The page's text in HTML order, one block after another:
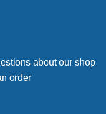
about our shop
order